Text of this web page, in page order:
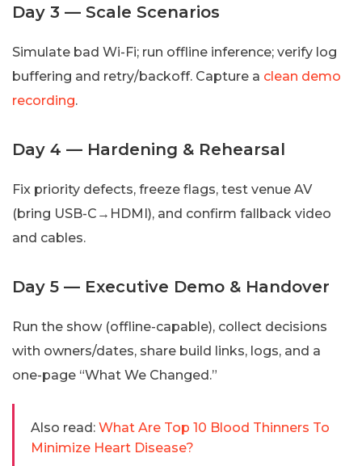
Day 3 — Scale Scenarios
Simulate bad Wi-Fi; run offline inference; verify log
buffering and retry/backoff. Capture a clean demo
recording.
Day 4 — Hardening & Rehearsal
Fix priority defects, freeze flags, test venue AV
(bring USB-C→HDMI), and confirm fallback video
and cables.
Day 5 — Executive Demo & Handover
Run the show (offline-capable), collect decisions
with owners/dates, share build links, logs, and a
one-page “What We Changed.”
Also read: What Are Top 10 Blood Thinners To
Minimize Heart Disease?